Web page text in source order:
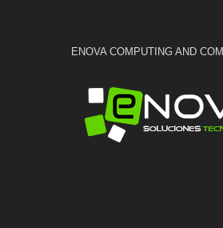
ENOVA COMPUTING AND